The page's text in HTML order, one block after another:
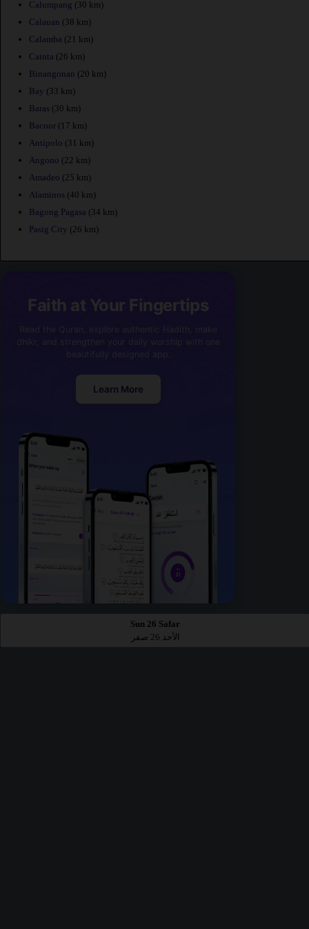
Calumpang (30 km)
Calauan (38 km)
Calamba (21 km)
Cainta (26 km)
Binangonan (20 km)
Bay (33 km)
Baras (30 km)
Bacoor (17 km)
Antipolo (31 km)
Angono (22 km)
Amadeo (25 km)
Alaminos (40 km)
Bagong Pagasa (34 km)
Pasig City (26 km)
Faith at Your Fingertips
Learn More
Sun 26 Safar
الأحد 26 صفر